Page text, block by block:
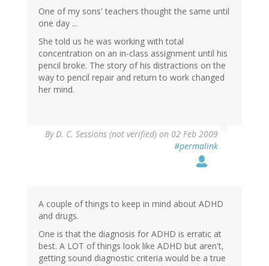
One of my sons' teachers thought the same until
one day ...
She told us he was working with total
concentration on an in-class assignment until his
pencil broke. The story of his distractions on the
way to pencil repair and return to work changed
her mind.
ByD. C. Sessions (not verified) on 02 Feb 2009
#permalink
A couple of things to keep in mind about ADHD
and drugs.
One is that the diagnosis for ADHD is erratic at
best. A LOT of things look like ADHD but aren't,
getting sound diagnostic criteria would be a true